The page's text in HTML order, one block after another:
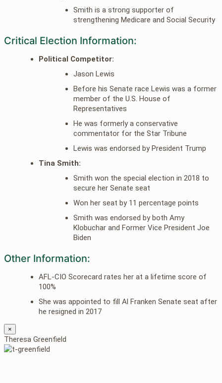
Smith is a strong supporter of
strengthening Medicare and Social Security
Critical Election Information:
Political Competitor:
Jason Lewis
Before his Senate race Lewis was a former
member of the U.S. House of
Representatives
He was formerly a conservative
commentator for the Star Tribune
Lewis was endorsed by President Trump
Tina Smith:
Smith won the special election in 2018 to
secure her Senate seat
Won her seat by 11 percentage points
Smith was endorsed by both Amy
Klobuchar and Former Vice President Joe
Biden
Other Information:
AFL-CIO Scorecard rates her at a lifetime score of
100%
She was appointed to fill Al Franken Senate seat after
he resigned in 2017
×
Theresa Greenfield